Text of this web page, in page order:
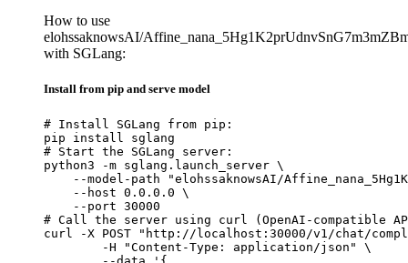
How to use
elohssaknowsAI/
with SGLang:
Install from pip and serve model
# Install SGLang from pip:
pip install sglang
# Start the SGLang server:
python3 -m sglang.launch_server \
--model-path "elohssaknowsAI/
    --host 0.0.0.0 \
    --port 30000
# Call the server using curl (OpenAI-compatible
curl -X POST "http://localhost:30000/v1/chat/